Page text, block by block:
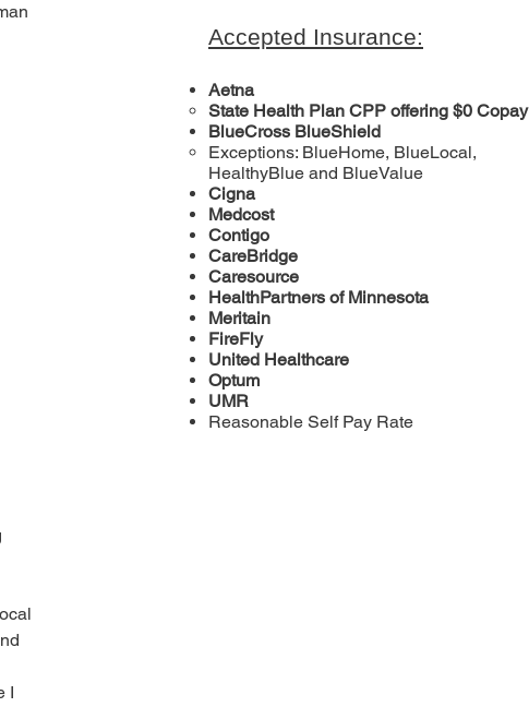
I
Accepted Insurance:
Aetna
State Health Plan CPP offering $0 Copay
BlueCross BlueShield
Exceptions: BlueHome, BlueLocal,
HealthyBlue and BlueValue
Cigna
Medcost
Contigo
CareBridge
Caresource
HealthPartners of Minnesota
Meritain
FireFly
United Healthcare
Optum
UMR
Reasonable Self Pay Rate